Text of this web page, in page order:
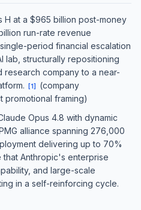
H at a $965 billion post-money
run-rate revenue
period financial escalation
lab, structurally repositioning
company to a near-
[1]
(company
framing)
Opus 4.8 with dynamic
alliance spanning 276,000
delivering up to 70%
Anthropic's enterprise
and large-scale
in a self-reinforcing cycle.